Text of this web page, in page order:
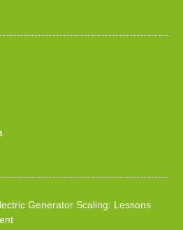
Generator Scaling: Lessons